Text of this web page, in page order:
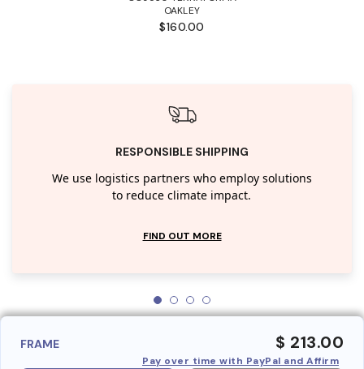
OAKLEY
$160.00
RESPONSIBLE SHIPPING
We use logistics partners who employ solutions
to reduce climate impact.
FIND OUT MORE
FRAME $ 213.00
Pay over time with PayPal and Affirm